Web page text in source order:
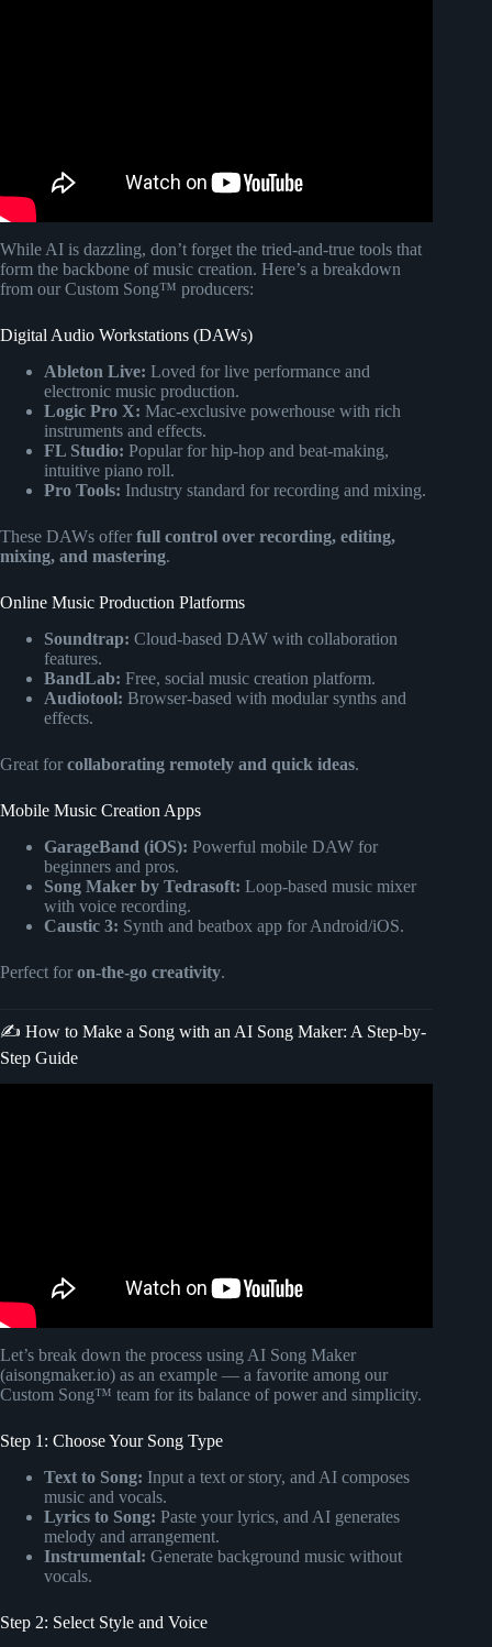
While AI is dazzling, don’t forget the tried-and-true tools that
form the backbone of music creation. Here’s a breakdown
from our Custom Song™ producers:
Digital Audio Workstations (DAWs)
Ableton Live: Loved for live performance and
electronic music production.
Logic Pro X: Mac-exclusive powerhouse with rich
instruments and effects.
FL Studio: Popular for hip-hop and beat-making,
intuitive piano roll.
Pro Tools: Industry standard for recording and mixing.
These DAWs offer full control over recording, editing,
mixing, and mastering.
Online Music Production Platforms
Soundtrap: Cloud-based DAW with collaboration
features.
BandLab: Free, social music creation platform.
Audiotool: Browser-based with modular synths and
effects.
Great for collaborating remotely and quick ideas.
Mobile Music Creation Apps
GarageBand (iOS): Powerful mobile DAW for
beginners and pros.
Song Maker by Tedrasoft: Loop-based music mixer
with voice recording.
Caustic 3: Synth and beatbox app for Android/iOS.
Perfect for on-the-go creativity.
✍️ How to Make a Song with an AI Song Maker: A Step-by-
Step Guide
Let’s break down the process using AI Song Maker
(aisongmaker.io) as an example — a favorite among our
Custom Song™ team for its balance of power and simplicity.
Step 1: Choose Your Song Type
Text to Song: Input a text or story, and AI composes
music and vocals.
Lyrics to Song: Paste your lyrics, and AI generates
melody and arrangement.
Instrumental: Generate background music without
vocals.
Step 2: Select Style and Voice